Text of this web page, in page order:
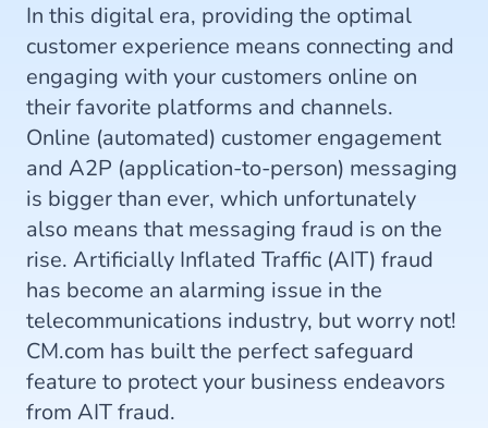
In this digital era, providing the optimal
customer experience means connecting and
engaging with your customers online on
their favorite platforms and channels.
Online (automated) customer engagement
and A2P (application-to-person) messaging
is bigger than ever, which unfortunately
also means that messaging fraud is on the
rise. Artificially Inflated Traffic (AIT) fraud
has become an alarming issue in the
telecommunications industry, but worry not!
CM.com has built the perfect safeguard
feature to protect your business endeavors
from AIT fraud.